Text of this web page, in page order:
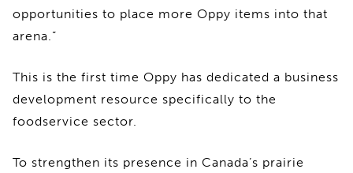
opportunities to place more Oppy items into that
arena.”
This is the first time Oppy has dedicated a business
development resource specifically to the
foodservice sector.
To strengthen its presence in Canada’s prairie